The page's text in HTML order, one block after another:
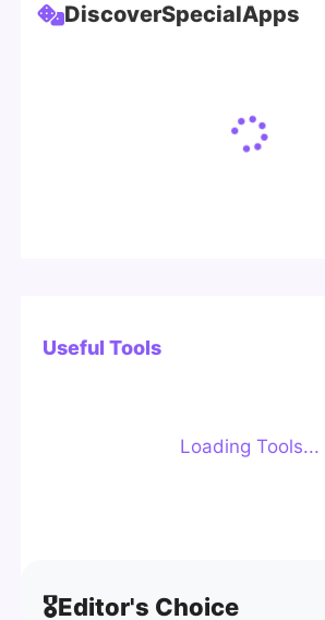
DiscoverSpecialApps
Useful Tools
Loading Tools...
🎖️Editor's Choice